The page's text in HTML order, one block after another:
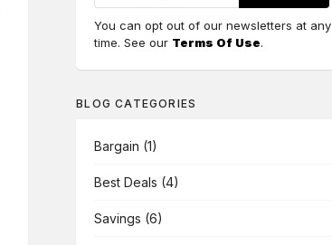
You can opt out of our newsletters at any
time. See our Terms Of Use.
BLOG CATEGORIES
Bargain (1)
Best Deals (4)
Savings (6)